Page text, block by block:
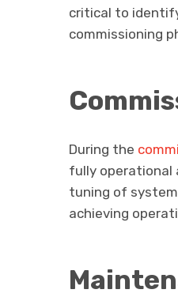
critical to
commissioning
During the
fully operational
tuning of
achieving